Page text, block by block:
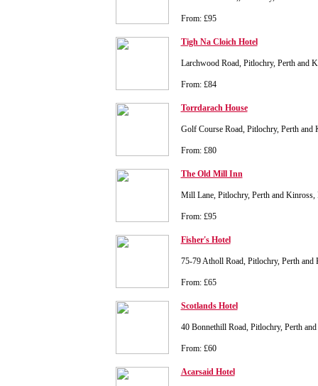
From: £95
Tigh Na Cloich Hotel
Larchwood Road, Pitlochry, Perth and
From: £84
Torrdarach House
Golf Course Road, Pitlochry, Perth
From: £80
The Old Mill Inn
Mill Lane, Pitlochry, Perth and
From: £95
Fisher's Hotel
75-79 Atholl Road, Pitlochry, Perth
From: £65
Scotlands Hotel
40 Bonnethill Road, Pitlochry, Perth
From: £60
Acarsaid Hotel